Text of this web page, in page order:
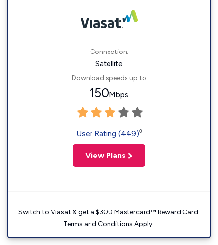
Connection:
Satellite
Download speeds up to
150Mbps
User Rating (449)◊
View Plans
Switch to Viasat & get a $300 Mastercard™ Reward Card.
Terms and Conditions Apply.